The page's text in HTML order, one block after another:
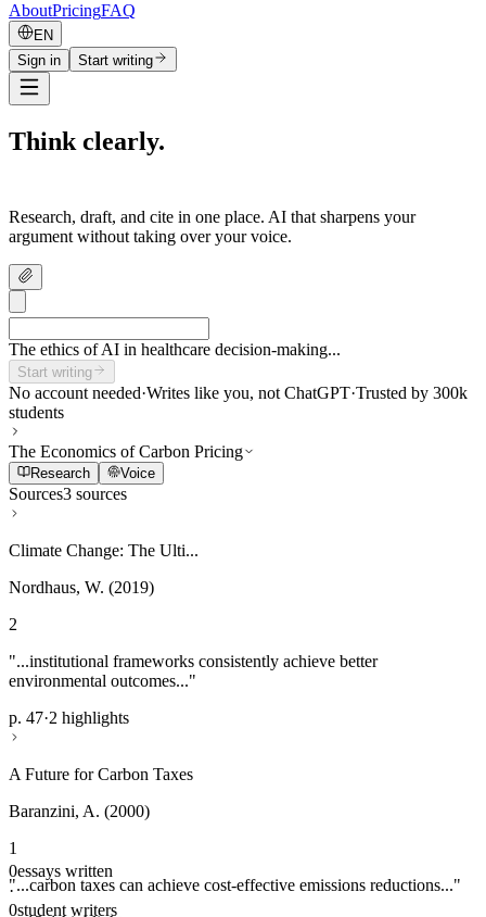
AboutPricingFAQ
EN
Sign in
Start writing
Think clearly.
Research, draft, and cite in one place. AI that sharpens your
argument without taking over your voice.
The ethics of AI in healthcare decision-making...
Start writing
No account needed·Writes like you, not ChatGPT·Trusted by 300k
students
The Economics of Carbon Pricing
Research Voice
Sources3 sources
Climate Change: The Ulti...
Nordhaus, W. (2019)
2
"...institutional frameworks consistently achieve better
environmental outcomes..."
p. 47·2 highlights
A Future for Carbon Taxes
Baranzini, A. (2000)
1
"...carbon taxes can achieve cost-effective emissions reductions..."
0essays written
·
0student writers